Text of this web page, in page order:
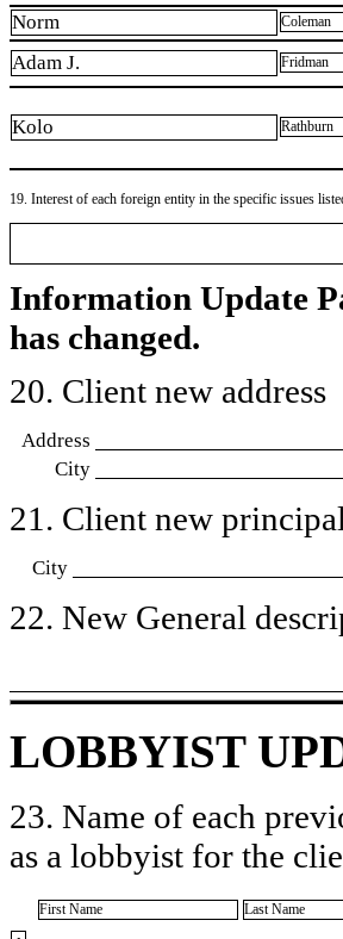
Norm Coleman
Adam J. Fridman
Kolo Rathburn
19. Interest of each foreign entity in the specific issues
Information Update
has changed.
20. Client new address
Address
City
21. Client new
City
22. New General
LOBBYIST
23. Name of each
as a lobbyist for the
First Name Last Name